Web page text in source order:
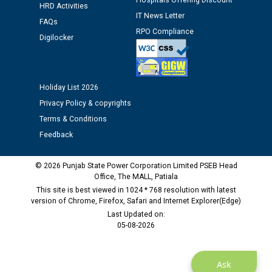
M/s ECS Industries Private Limited, Vadodara declared
as Defaulter Firm by PSPCL upto 02-03-2028
Ask
HRD Activities
FAQs
Digilocker
IT News Letter
RPO Compliance
Holiday List 2026
Privacy Policy & copyrights
Terms & Conditions
Feedback
© 2026 Punjab State Power Corporation Limited PSEB Head
Office, The MALL, Patiala
This site is best viewed in 1024 * 768 resolution with latest
version of Chrome, Firefox, Safari and Internet Explorer(Edge)
Last Updated on:
05-08-2026